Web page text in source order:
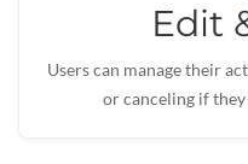
Edit
Users can manage their
or canceling if